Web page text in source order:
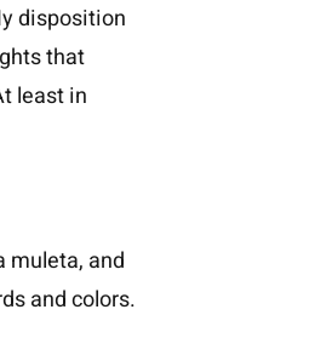
disposition
that
least in
muleta, and
and colors.